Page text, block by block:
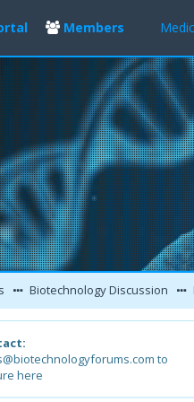
Members
Biotechnology Discussion
to
here